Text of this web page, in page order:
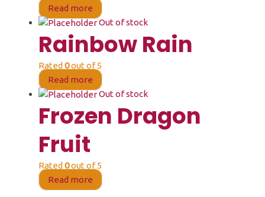
Read more
Out of stock
Rainbow Rain
Rated 0out of 5
Read more
Out of stock
Frozen Dragon
Fruit
Rated 0out of 5
Read more